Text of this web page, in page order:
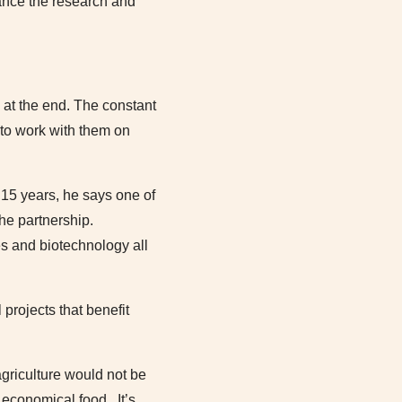
the end. The constant
work with them on
years, he says one of
partnership.
and biotechnology all
that benefit
would not be